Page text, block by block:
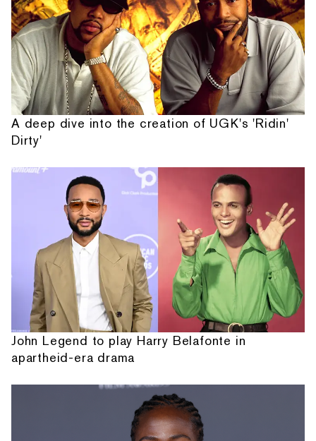
A deep dive into the creation of UGK's 'Ridin'
Dirty'
John Legend to play Harry Belafonte in
apartheid-era drama